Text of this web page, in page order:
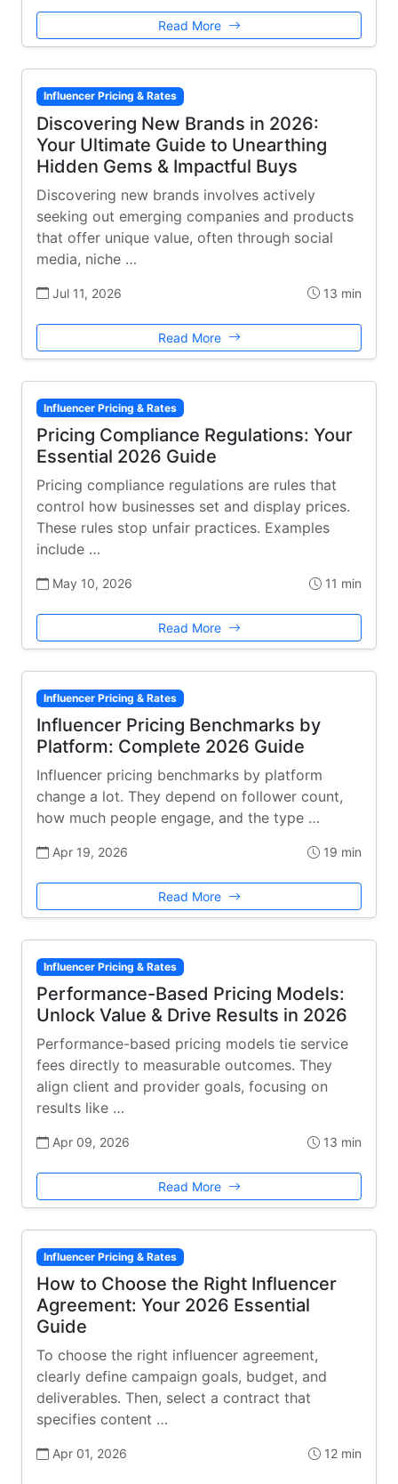
Read More
Influencer Pricing & Rates
Discovering New Brands in 2026:
Your Ultimate Guide to Unearthing
Hidden Gems & Impactful Buys
Discovering new brands involves actively
seeking out emerging companies and products
that offer unique value, often through social
media, niche …
Jul 11, 2026 13 min
Read More
Influencer Pricing & Rates
Pricing Compliance Regulations: Your
Essential 2026 Guide
Pricing compliance regulations are rules that
control how businesses set and display prices.
These rules stop unfair practices. Examples
include …
May 10, 2026 11 min
Read More
Influencer Pricing & Rates
Influencer Pricing Benchmarks by
Platform: Complete 2026 Guide
Influencer pricing benchmarks by platform
change a lot. They depend on follower count,
how much people engage, and the type …
Apr 19, 2026 19 min
Read More
Influencer Pricing & Rates
Performance-Based Pricing Models:
Unlock Value & Drive Results in 2026
Performance-based pricing models tie service
fees directly to measurable outcomes. They
align client and provider goals, focusing on
results like …
Apr 09, 2026 13 min
Read More
Influencer Pricing & Rates
How to Choose the Right Influencer
Agreement: Your 2026 Essential
Guide
To choose the right influencer agreement,
clearly define campaign goals, budget, and
deliverables. Then, select a contract that
specifies content …
Apr 01, 2026 12 min